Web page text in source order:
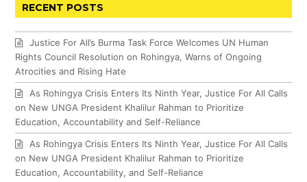
RECENT POSTS
Justice For All’s Burma Task Force Welcomes UN Human
Rights Council Resolution on Rohingya, Warns of Ongoing
Atrocities and Rising Hate
As Rohingya Crisis Enters Its Ninth Year, Justice For All Calls
on New UNGA President Khalilur Rahman to Prioritize
Education, Accountability and Self-Reliance
As Rohingya Crisis Enters Its Ninth Year, Justice For All Calls
on New UNGA President Khalilur Rahman to Prioritize
Education, Accountability, and Self-Reliance